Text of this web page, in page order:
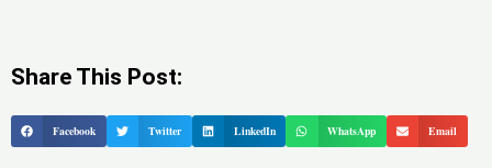
Share This Post:
Facebook Twitter LinkedIn WhatsApp Email